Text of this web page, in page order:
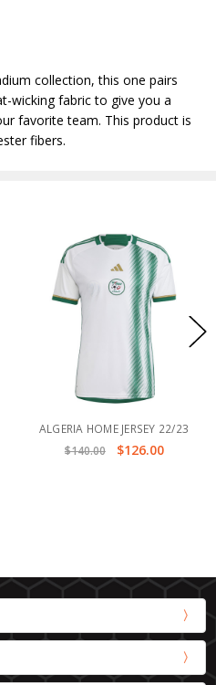
collection, this one pairs
wicking fabric to give you a
favorite team. This product is
fibers.
JERSEY 22/23
$126.00
PSG